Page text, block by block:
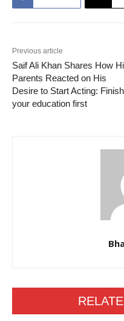
Previous article
Saif Ali Khan Shares How
Parents Reacted on His
Desire to Start Acting: Finish
your education first